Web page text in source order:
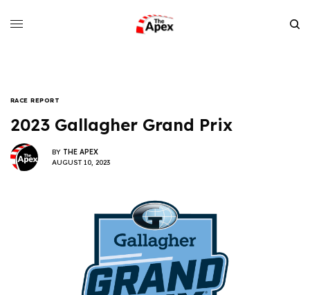
RACE REPORT
2023 Gallagher Grand Prix
BY THE APEX
AUGUST 10, 2023